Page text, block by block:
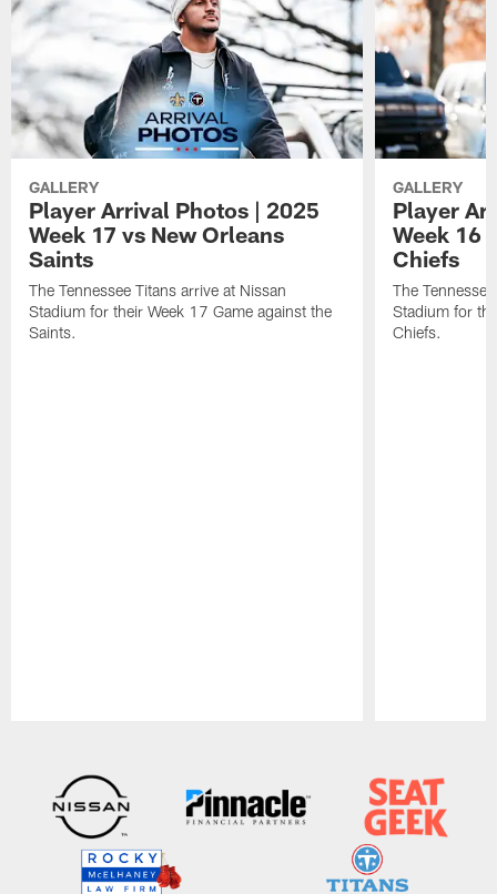
GALLERY
Player Arrival Photos | 2025
Week 17 vs New Orleans
Saints
The Tennessee Titans arrive at Nissan
Stadium for their Week 17 Game against the
Saints.
GALLERY
Player
Week 16
Chiefs
The
Stadium for
Chiefs.